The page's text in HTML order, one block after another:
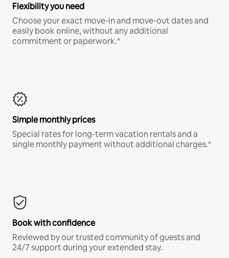
Flexibility you need
Choose your exact move-in and move-out dates and
easily book online, without any additional
commitment or paperwork.*
Simple monthly prices
Special rates for long-term vacation rentals and a
single monthly payment without additional charges.*
Book with confidence
Reviewed by our trusted community of guests and
24/7 support during your extended stay.